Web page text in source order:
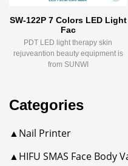
SW-122P 7 Colors LED Light
Fac
PDT LED light therapy skin
rejuveantion beauty equipment is
from SUNWI
Categories
▲Nail Printer
▲HIFU SMAS Face Body